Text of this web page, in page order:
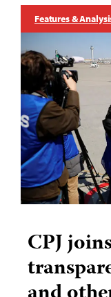
Features &
CPJ